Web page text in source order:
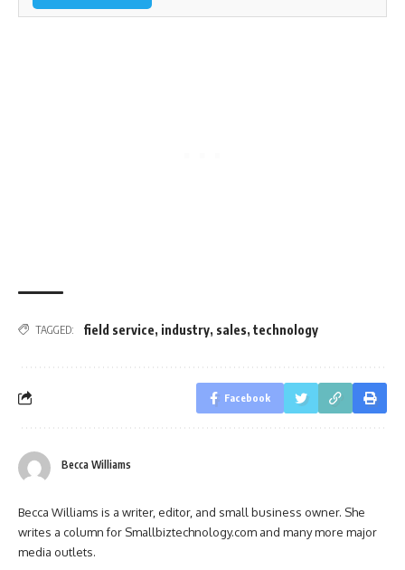
TAGGED: field service, industry, sales, technology
Facebook
Becca Williams
Becca Williams is a writer, editor, and small business owner. She
writes a column for Smallbiztechnology.com and many more major
media outlets.